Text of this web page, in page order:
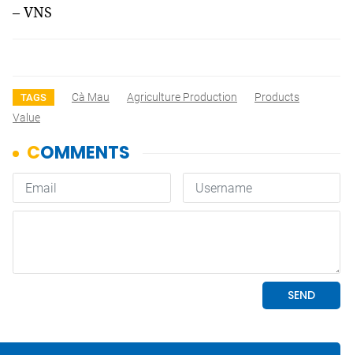
– VNS
TAGS Cà Mau Agriculture Production
Products
Value